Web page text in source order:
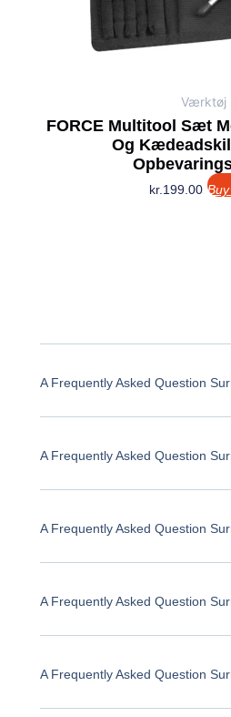
Værktøj
FORCE Multitool Sæt
Og
kr.199.00
A Frequently Asked Question
A Frequently Asked Question
A Frequently Asked Question
A Frequently Asked Question
A Frequently Asked Question